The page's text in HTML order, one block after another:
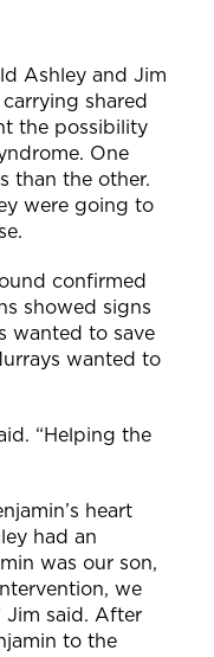
Ashley and Jim
shared
the possibility
One
than the other.
were going to
confirmed
showed signs
wanted to save
wanted to
“Helping the
heart
had an
was our son,
ntervention, we
said. After
to the